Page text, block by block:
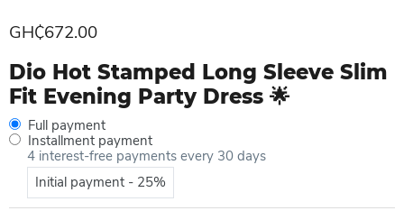
Current price
GH₵672.00
Dio Hot Stamped Long Sleeve Slim
Fit Evening Party Dress 🌟
Full payment
Installment payment
4 interest-free payments every 30 days
Initial payment - 25%